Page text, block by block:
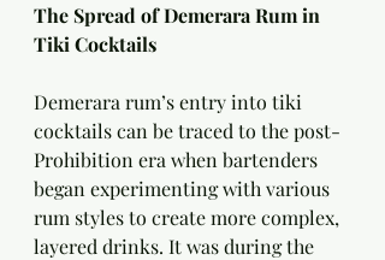
The Spread of Demerara Rum in
Tiki Cocktails
Demerara rum’s entry into tiki
cocktails can be traced to the post-
Prohibition era when bartenders
began experimenting with various
rum styles to create more complex,
layered drinks. It was during the